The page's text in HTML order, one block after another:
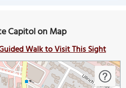
Capitol on Map
Walk to Visit This Sight